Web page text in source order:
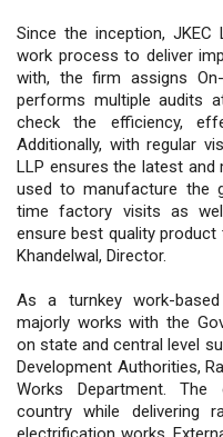
Since the inception,
work process to deliver
with, the firm assigns
performs multiple audits
check the efficiency,
Additionally, with regular
LLP ensures the latest
used to manufacture the
time factory visits as
ensure best quality
Khandelwal, Director.
As a turnkey work-
majorly works with the
on state and central level
Development Authorities,
Works Department.
country while delivering